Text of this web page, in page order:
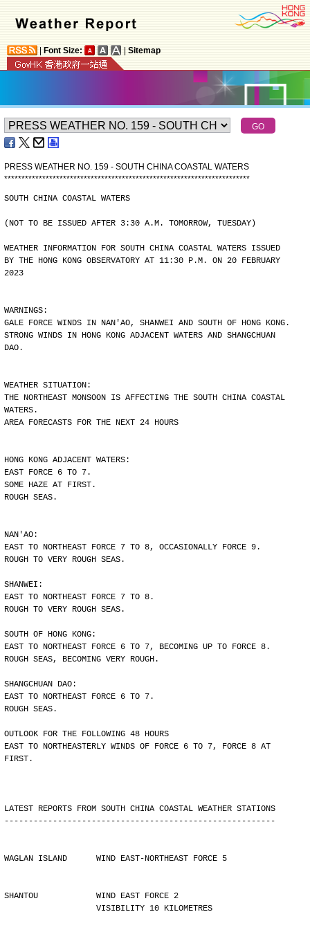
Font Size: Sitemap
PRESS WEATHER NO. 159 - SOUTH CHINA COASTAL WATERS
***********************************************************************
SOUTH CHINA COASTAL WATERS
(NOT TO BE ISSUED AFTER 3:30 A.M. TOMORROW, TUESDAY)
WEATHER INFORMATION FOR SOUTH CHINA COASTAL WATERS ISSUED
BY THE HONG KONG OBSERVATORY AT 11:30 P.M. ON 20 FEBRUARY
2023
WARNINGS:
GALE FORCE WINDS IN NAN'AO, SHANWEI AND SOUTH OF HONG KONG.
STRONG WINDS IN HONG KONG ADJACENT WATERS AND SHANGCHUAN
DAO.
WEATHER SITUATION:
THE NORTHEAST MONSOON IS AFFECTING THE SOUTH CHINA COASTAL
WATERS.
AREA FORECASTS FOR THE NEXT 24 HOURS
HONG KONG ADJACENT WATERS:
EAST FORCE 6 TO 7.
SOME HAZE AT FIRST.
ROUGH SEAS.
NAN'AO:
EAST TO NORTHEAST FORCE 7 TO 8, OCCASIONALLY FORCE 9.
ROUGH TO VERY ROUGH SEAS.
SHANWEI:
EAST TO NORTHEAST FORCE 7 TO 8.
ROUGH TO VERY ROUGH SEAS.
SOUTH OF HONG KONG:
EAST TO NORTHEAST FORCE 6 TO 7, BECOMING UP TO FORCE 8.
ROUGH SEAS, BECOMING VERY ROUGH.
SHANGCHUAN DAO:
EAST TO NORTHEAST FORCE 6 TO 7.
ROUGH SEAS.
OUTLOOK FOR THE FOLLOWING 48 HOURS
EAST TO NORTHEASTERLY WINDS OF FORCE 6 TO 7, FORCE 8 AT
FIRST.
LATEST REPORTS FROM SOUTH CHINA COASTAL WEATHER STATIONS
--------------------------------------------------------
WAGLAN ISLAND      WIND EAST-NORTHEAST FORCE 5
SHANTOU            WIND EAST FORCE 2
                   VISIBILITY 10 KILOMETRES